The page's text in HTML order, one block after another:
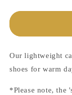
Our lightweight
shoes for warm
*Please note, the